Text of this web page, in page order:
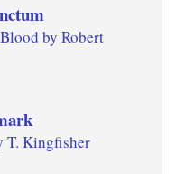
by Robert
T. Kingfisher